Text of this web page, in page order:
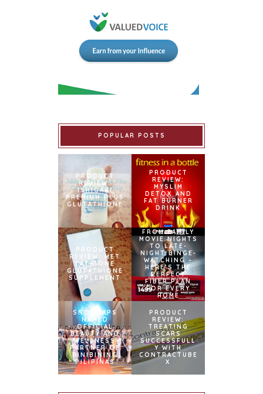
POPULAR POSTS
PRODUCT
REVIEW:
ISHIGAKI
PREMIUM PLUS
GLUTATHIONE
PRODUCT
REVIEW:
MYSLIM
DETOX AND
FAT BURNER
DRINK
PRODUCT
REVIEW: MET
TATHIONE
GLUTATHIONE
SUPPLEMENT
FROM FAMILY
MOVIE NIGHTS
TO LATE-
NIGHT BINGE-
WATCHING –
HERE’S THE
PERFECT
FIBER PLAN
FOR EVERY
HOME
SNOWCAPS
NAMED
OFFICIAL
BEAUTY AND
WELLNESS
PARTNER OF
BINIBINING
PILIPINAS
PRODUCT
REVIEW:
TREATING
SCARS
SUCCESSFULL
Y WITH
CONTRACTUBE
X